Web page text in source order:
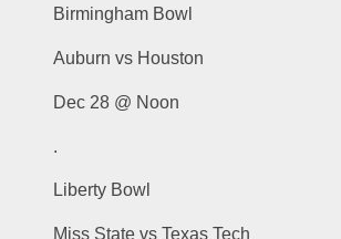
Birmingham Bowl
Auburn vs Houston
Dec 28 @ Noon
.
Liberty Bowl
Miss State vs Texas Tech